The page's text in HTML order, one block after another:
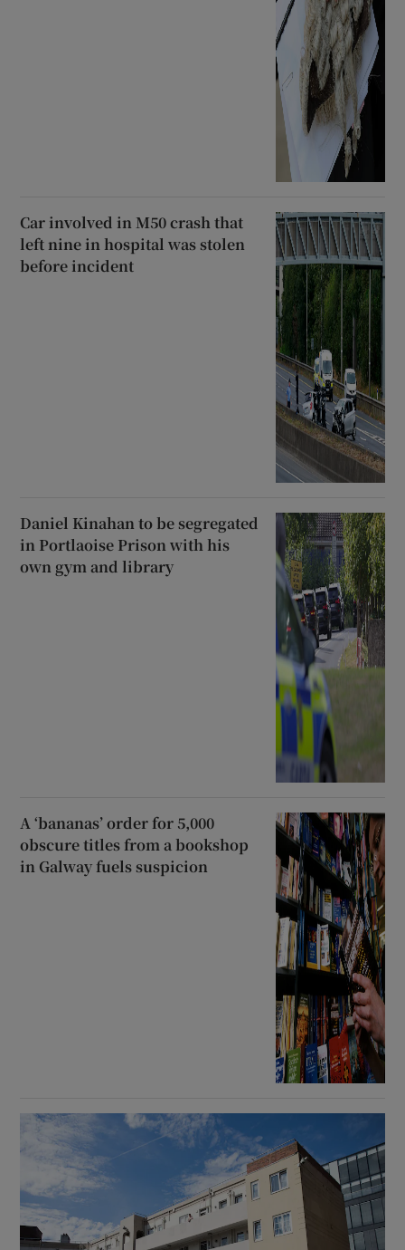
Car involved in M50 crash that
left nine in hospital was stolen
before incident
Daniel Kinahan to be segregated
in Portlaoise Prison with his
own gym and library
A ‘bananas’ order for 5,000
obscure titles from a bookshop
in Galway fuels suspicion